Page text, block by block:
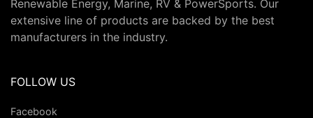
Renewable Energy, Marine, RV & PowerSports. Our
extensive line of products are backed by the best
manufacturers in the industry.
FOLLOW US
Facebook